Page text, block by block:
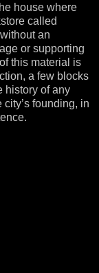
house where
called
an
or supporting
this material is
a few blocks
history of any
founding, in